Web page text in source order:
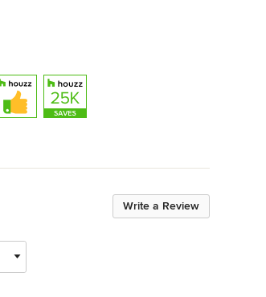
Write a Review